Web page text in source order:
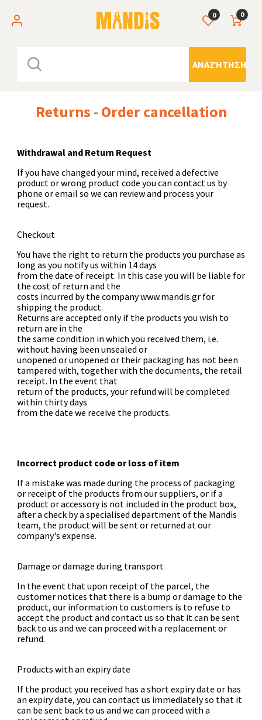
0
ΑΝΑΖΉΤΗΣΗ
0
Returns - Order cancellation
Withdrawal and Return Request
If you have changed your mind, received a defective
product or wrong product code you can contact us by
phone or email so we can review and process your
request.
Checkout
You have the right to return the products you purchase as
long as you notify us within 14 days
from the date of receipt. In this case you will be liable for
the cost of return and the
costs incurred by the company www.mandis.gr for
shipping the product.
Returns are accepted only if the products you wish to
return are in the
the same condition in which you received them, i.e.
without having been unsealed or
unopened or unopened or their packaging has not been
tampered with, together with the documents, the retail
receipt. In the event that
return of the products, your refund will be completed
within thirty days
from the date we receive the products.
Incorrect product code or loss of item
If a mistake was made during the process of packaging
or receipt of the products from our suppliers, or if a
product or accessory is not included in the product box,
after a check by a specialised department of the Mandis
team, the product will be sent or returned at our
company's expense.
Damage or damage during transport
In the event that upon receipt of the parcel, the
customer notices that there is a bump or damage to the
product, our information to customers is to refuse to
accept the product and contact us so that it can be sent
back to us and we can proceed with a replacement or
refund.
Products with an expiry date
If the product you received has a short expiry date or has
an expiry date, you can contact us immediately so that it
can be sent back to us and we can proceed with a